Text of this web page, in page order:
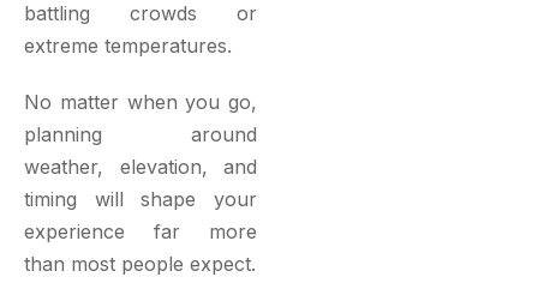
battling crowds or
extreme temperatures.
No matter when you go,
planning around
weather, elevation, and
timing will shape your
experience far more
than most people expect.